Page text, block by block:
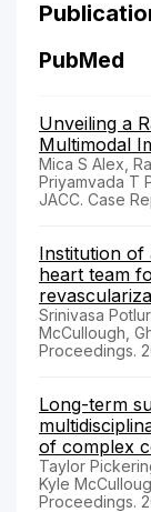
PubMed
Unveiling a
Multimodal
Mica S Alex,
Priyamvada T
JACC. Case
Institution of
heart team
Srinivasa
McCullough,
Proceedings.
Long-term
of complex
Taylor
Kyle
Proceedings.